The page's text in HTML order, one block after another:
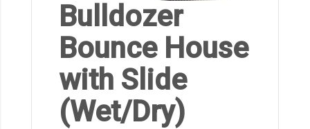
Bulldozer
Bounce House
with Slide
(Wet/Dry)